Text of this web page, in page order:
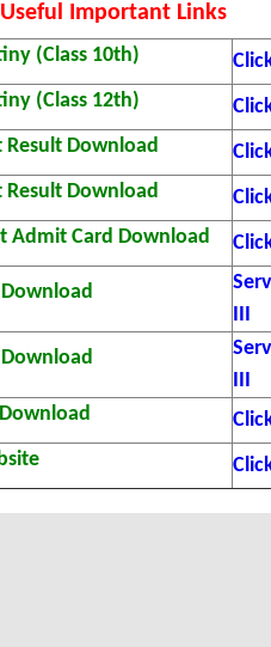
Useful Important Links
(Class 10th)
(Class 12th)
Result Download
Result Download
Admit Card Download
III
III